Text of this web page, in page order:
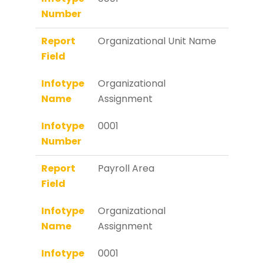
Number
Report
Field
Organizational Unit Name
Infotype
Name
Organizational
Assignment
Infotype
Number
0001
Report
Field
Payroll Area
Infotype
Name
Organizational
Assignment
Infotype
0001